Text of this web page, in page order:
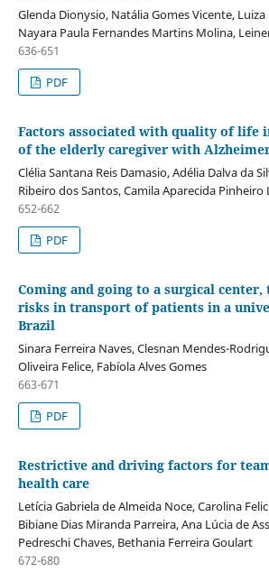
Glenda Dionysio, Natália Gomes Vicente,
Nayara Paula Fernandes Martins Molina,
636-651
PDF
Factors associated with quality of life
of the elderly caregiver with
Clélia Santana Reis Damasio, Adélia Dalva da
Ribeiro dos Santos, Camila Aparecida
652-662
PDF
Coming and going to a surgical
risks in transport of patients in a
Brazil
Sinara Ferreira Naves, Clesnan Mendes-
Oliveira Felice, Fabíola Alves Gomes
663-671
PDF
Restrictive and driving factors for
health care
Letícia Gabriela de Almeida Noce, Carolina
Bibiane Dias Miranda Parreira, Ana Lúcia de
Pedreschi Chaves, Bethania Ferreira Goulart
672-680